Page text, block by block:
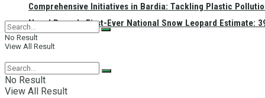
Nepal Reveals First-Ever National Snow Leopard Estimate:
Comprehensive Initiatives in Bardia: Tackling Plastic
No Result
View All Result
No Result
View All Result